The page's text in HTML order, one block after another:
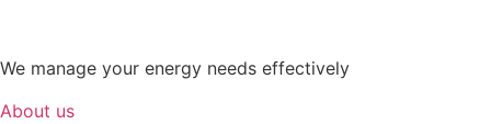
We manage your energy needs effectively
About us